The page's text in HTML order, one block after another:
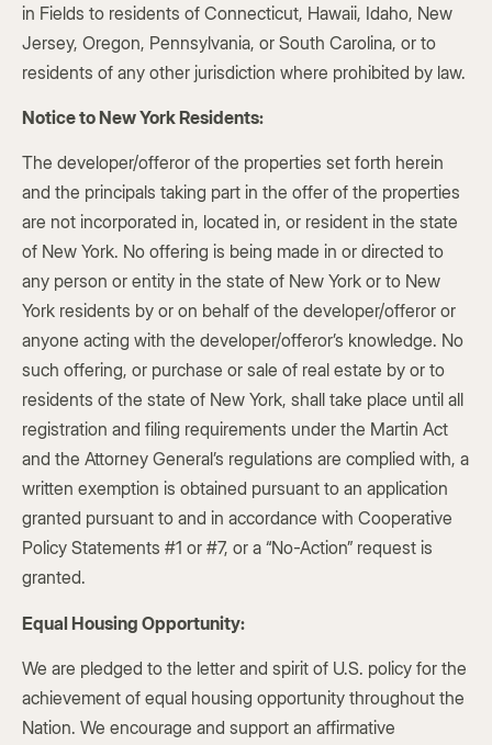
in Fields to residents of Connecticut, Hawaii, Idaho, New
Jersey, Oregon, Pennsylvania, or South Carolina, or to
residents of any other jurisdiction where prohibited by law.
Notice to New York Residents:
The developer/offeror of the properties set forth herein
and the principals taking part in the offer of the properties
are not incorporated in, located in, or resident in the state
of New York. No offering is being made in or directed to
any person or entity in the state of New York or to New
York residents by or on behalf of the developer/offeror or
anyone acting with the developer/offeror’s knowledge. No
such offering, or purchase or sale of real estate by or to
residents of the state of New York, shall take place until all
registration and filing requirements under the Martin Act
and the Attorney General’s regulations are complied with, a
written exemption is obtained pursuant to an application
granted pursuant to and in accordance with Cooperative
Policy Statements #1 or #7, or a “No-Action” request is
granted.
Equal Housing Opportunity:
We are pledged to the letter and spirit of U.S. policy for the
achievement of equal housing opportunity throughout the
Nation. We encourage and support an affirmative